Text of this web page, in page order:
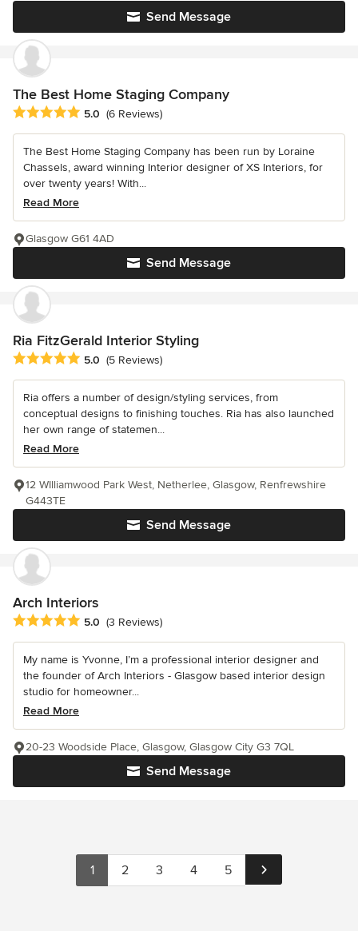
Send Message
The Best Home Staging Company
Average rating: 5 out of 5 stars
5.0 (6 Reviews)
The Best Home Staging Company has been run by Loraine
Chassels, award winning Interior designer of XS Interiors, for
over twenty years! With...
Read More
Send Message
Glasgow G61 4AD
Ria FitzGerald Interior Styling
Average rating: 5 out of 5 stars
5.0 (5 Reviews)
Ria offers a number of design/styling services, from
conceptual designs to finishing touches. Ria has also launched
her own range of statemen...
Read More
Send Message
12 WIlliamwood Park West, Netherlee, Glasgow, Renfrewshire
G443TE
Arch Interiors
Average rating: 5 out of 5 stars
5.0 (3 Reviews)
My name is Yvonne, I’m a professional interior designer and
the founder of Arch Interiors - Glasgow based interior design
studio for homeowner...
Read More
Send Message
20-23 Woodside Place, Glasgow, Glasgow City G3 7QL
1 2 3 4 5